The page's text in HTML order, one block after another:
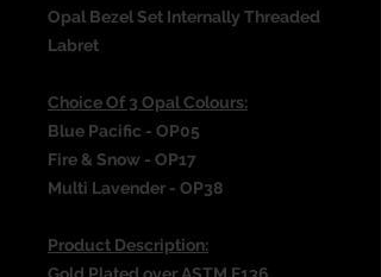
Opal Bezel Set Internally Threaded
Labret
Choice Of 3 Opal Colours:
Blue Pacific - OP05
Fire & Snow - OP17
Multi Lavender - OP38
Product Description: